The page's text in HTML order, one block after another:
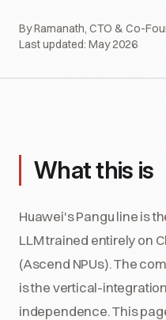
By Ramanath, CTO & Co-
Last updated: May 2026
What this is
Huawei's Pangu line is
LLM trained entirely on
(Ascend NPUs). The
is the vertical-
independence. This